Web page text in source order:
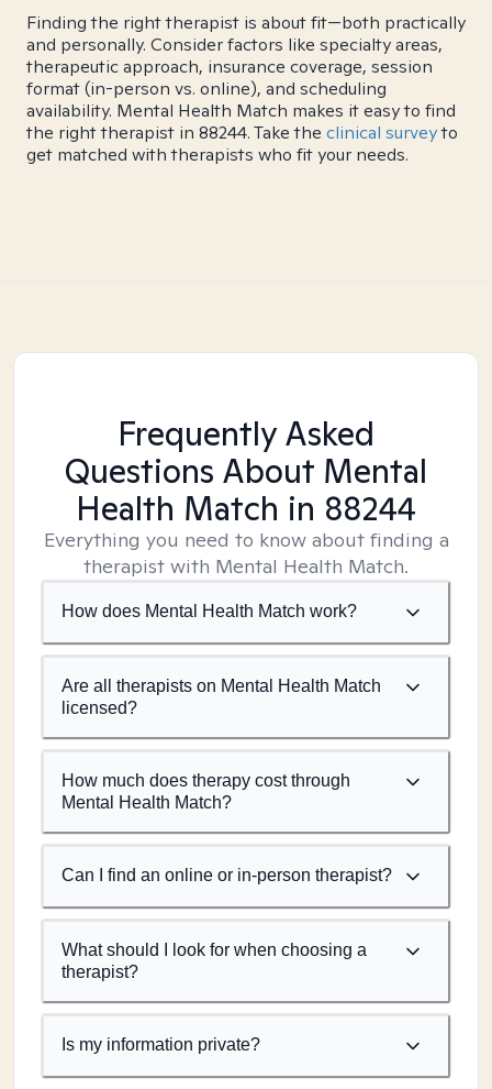
Finding the right therapist is about fit—both practically
and personally. Consider factors like specialty areas,
therapeutic approach, insurance coverage, session
format (in-person vs. online), and scheduling
availability. Mental Health Match makes it easy to find
the right therapist in 88244. Take the clinical surveyto
get matched with therapists who fit your needs.
Frequently Asked
Questions About Mental
Health Match in 88244
Everything you need to know about finding a
therapist with Mental Health Match.
How does Mental Health Match work?
Are all therapists on Mental Health Match
licensed?
How much does therapy cost through
Mental Health Match?
Can I find an online or in-person therapist?
What should I look for when choosing a
therapist?
Is my information private?